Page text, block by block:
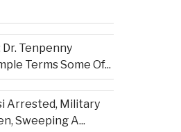
Dr. Tenpenny
Terms Some Of...
Arrested, Military
Sweeping A...